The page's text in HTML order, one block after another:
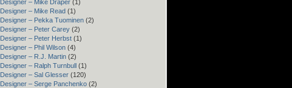
Designer – Mike Draper (1)
Designer – Mike Read (1)
Designer – Pekka Tuominen (2)
Designer – Peter Carey (2)
Designer – Peter Herbst (1)
Designer – Phil Wilson (4)
Designer – R.J. Martin (2)
Designer – Ralph Turnbull (1)
Designer – Sal Glesser (120)
Designer – Serge Panchenko (2)